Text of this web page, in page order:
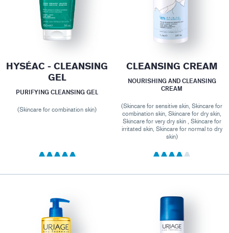
HYSÉAC - CLEANSING
GEL
PURIFYING CLEANSING GEL
(Skincare for combination skin)
CLEANSING CREAM
NOURISHING AND CLEANSING
CREAM
(Skincare for sensitive skin, Skincare for
combination skin, Skincare for dry skin,
Skincare for very dry skin , Skincare for
irritated skin, Skincare for normal to dry
skin)